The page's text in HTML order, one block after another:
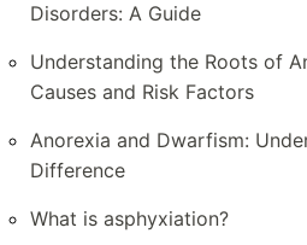
Disorders: A Guide
Understanding the Roots of
Causes and Risk Factors
Anorexia and Dwarfism:
Difference
What is asphyxiation?